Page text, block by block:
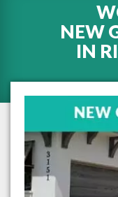
NEW
IN